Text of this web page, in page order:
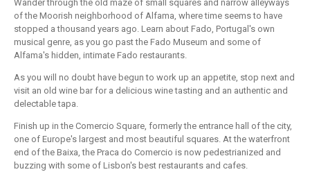
Wander through the old maze of small squares and narrow alleyways
of the Moorish neighborhood of Alfama, where time seems to have
stopped a thousand years ago. Learn about Fado, Portugal's own
musical genre, as you go past the Fado Museum and some of
Alfama's hidden, intimate Fado restaurants.
As you will no doubt have begun to work up an appetite, stop next and
visit an old wine bar for a delicious wine tasting and an authentic and
delectable tapa.
Finish up in the Comercio Square, formerly the entrance hall of the city,
one of Europe's largest and most beautiful squares. At the waterfront
end of the Baixa, the Praca do Comercio is now pedestrianized and
buzzing with some of Lisbon's best restaurants and cafes.